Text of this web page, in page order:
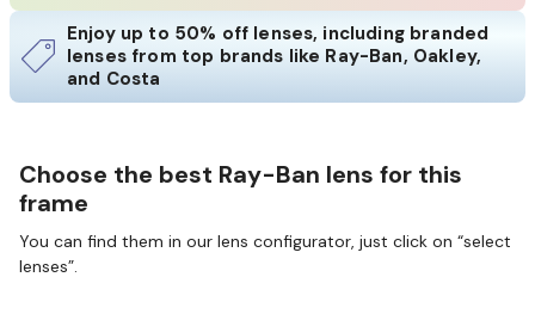
Enjoy up to 50% off lenses, including branded
lenses from top brands like Ray-Ban, Oakley,
and Costa
Choose the best Ray-Ban lens for this
frame
You can find them in our lens configurator, just click on “select
lenses”.